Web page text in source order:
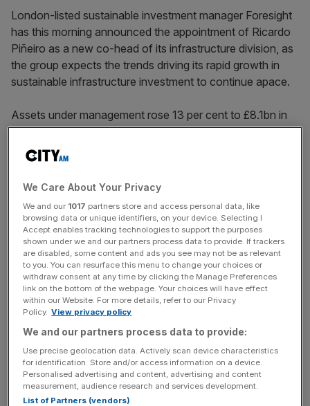
London-listed sustainable investment manager Foresight
has this morning announced the appointment of Ricardo
Piñeiro as a new co-head of its infrastructure division, as
the group expects the trends driving its rapid growth in
sustainable infrastructure investment to continue apace.
Assets under management rose 13 per cent to £8.1bn in
the six months to 30 September, up from £7.2bn in March.
Group revenue was in line with expectations at £39.7m,
up 22 per cent from £32.4m a year earlier, of which
revenue’, and comfortably within its target range.
Foresight attributed most of this revenue growth to an
increase in management fees as a direct result of its
increased funds under management, and said it continues
to experience minimal fee margin compression.
Capital deployment across the group’s infrastructure and
private equity funds jumped 43 per cent to £295m across
51 assets in the six month period, up from £206m a year
earlier.
We Care About Your Privacy
We and our 1017 partners store and access personal data, like
browsing data or unique identifiers, on your device. Selecting I
Accept enables tracking technologies to support the purposes
shown under we and our partners process data to provide. If trackers
are disabled, some content and ads you see may not be as relevant
to you. You can resurface this menu to change your choices or
withdraw consent at any time by clicking the Manage Preferences
link on the bottom of the webpage. Your choices will have effect
within our Website. For more details, refer to our Privacy
Policy. View privacy policy
We and our partners process data to provide:
Use precise geolocation data. Actively scan device characteristics
for identification. Store and/or access information on a device.
Personalised advertising and content, advertising and content
measurement, audience research and services development.
List of Partners (vendors)